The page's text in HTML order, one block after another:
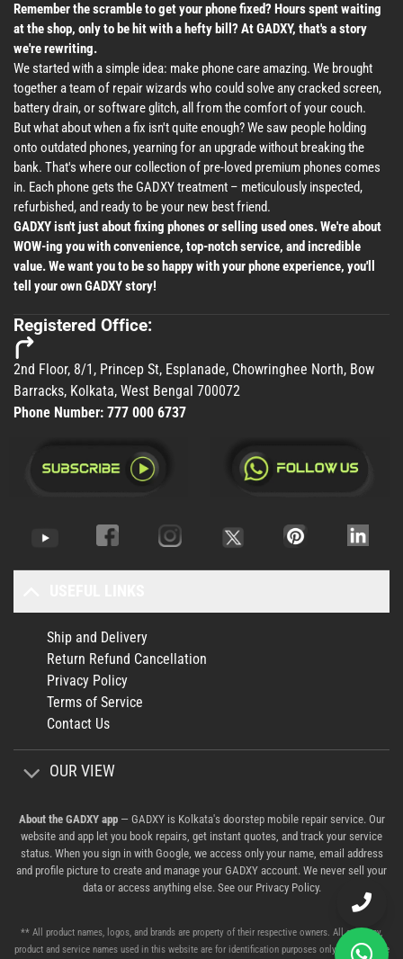
Remember the scramble to get your phone fixed? Hours spent waiting
at the shop, only to be hit with a hefty bill? At GADXY, that's a story
we're rewriting.
We started with a simple idea: make phone care amazing. We brought
together a team of repair wizards who could solve any cracked screen,
battery drain, or software glitch, all from the comfort of your couch.
But what about when a fix isn't quite enough? We saw people holding
onto outdated phones, yearning for an upgrade without breaking the
bank. That's where our collection of pre-loved premium phones comes
in. Each phone gets the GADXY treatment – meticulously inspected,
refurbished, and ready to be your new best friend.
GADXY isn't just about fixing phones or selling used ones. We're about
WOW-ing you with convenience, top-notch service, and incredible
value. We want you to be so happy with your phone experience, you'll
tell your own GADXY story!
Registered Office:
2nd Floor, 8/1, Princep St, Esplanade, Chowringhee North, Bow
Barracks, Kolkata, West Bengal 700072
Phone Number: 777 000 6737
Ship and Delivery
Return Refund Cancellation
Privacy Policy
Terms of Service
Contact Us
OUR VIEW
About the GADXY app— GADXY is Kolkata's doorstep mobile repair service. Our
website and app let you book repairs, get instant quotes, and track your service
status. When you sign in with Google, we access only your name, email address
and profile picture to create and manage your GADXY account. We never sell your
data or access anything else. See our Privacy Policy.
** All product names, logos, and brands are property of their respective owners. All company,
product and service names used in this website are for identification purposes only. Use of these